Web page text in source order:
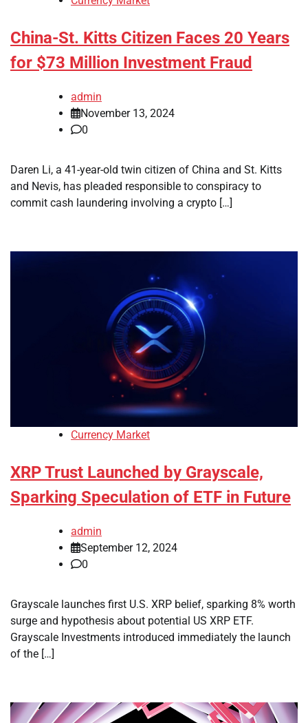
China-St. Kitts Citizen Faces 20 Years
for $73 Million Investment Fraud
admin
November 13, 2024
0
Daren Li, a 41-year-old twin citizen of China and St. Kitts
and Nevis, has pleaded responsible to conspiracy to
commit cash laundering involving a crypto […]
Currency Market
XRP Trust Launched by Grayscale,
Sparking Speculation of ETF in Future
admin
September 12, 2024
0
Grayscale launches first U.S. XRP belief, sparking 8% worth
surge and hypothesis about potential US XRP ETF.
Grayscale Investments introduced immediately the launch
of the […]